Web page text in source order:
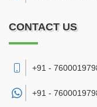
CONTACT US
+91 -
+91 -